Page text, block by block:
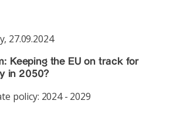
, 27.09.2024
Keeping the EU on track for
in 2050?
policy: 2024 - 2029